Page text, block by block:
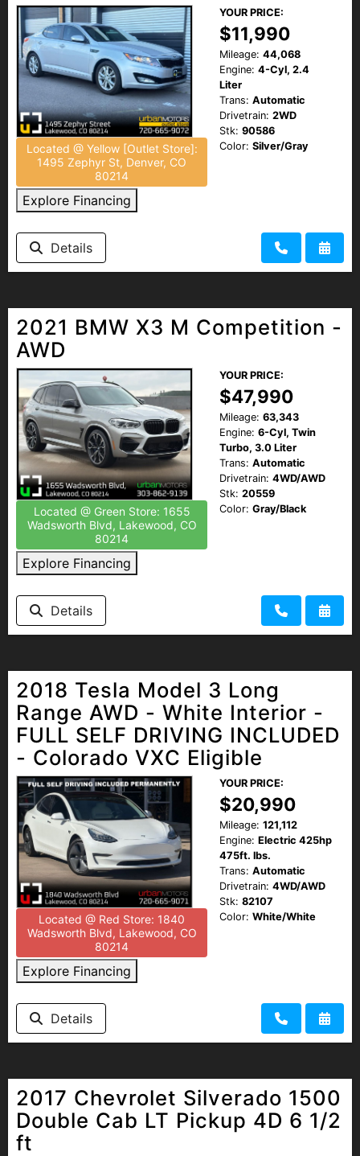
Located @ Yellow [Outlet Store]:
1495 Zephyr St, Denver, CO
80214
Explore Financing
YOUR PRICE:
$11,990
Mileage: 44,068
Engine: 4-Cyl, 2.4
Liter
Trans: Automatic
Drivetrain: 2WD
Stk: 90586
Color: Silver/Gray
Details
2021 BMW X3 M Competition -
AWD
Located @ Green Store: 1655
Wadsworth Blvd, Lakewood, CO
80214
Explore Financing
YOUR PRICE:
$47,990
Mileage: 63,343
Engine: 6-Cyl, Twin
Turbo, 3.0 Liter
Trans: Automatic
Drivetrain: 4WD/AWD
Stk: 20559
Color: Gray/Black
Details
2018 Tesla Model 3 Long
Range AWD - White Interior -
FULL SELF DRIVING INCLUDED
- Colorado VXC Eligible
Located @ Red Store: 1840
Wadsworth Blvd, Lakewood, CO
80214
Explore Financing
YOUR PRICE:
$20,990
Mileage: 121,112
Engine: Electric 425hp
475ft. lbs.
Trans: Automatic
Drivetrain: 4WD/AWD
Stk: 82107
Color: White/White
Details
2017 Chevrolet Silverado 1500
Double Cab LT Pickup 4D 6 1/2
ft